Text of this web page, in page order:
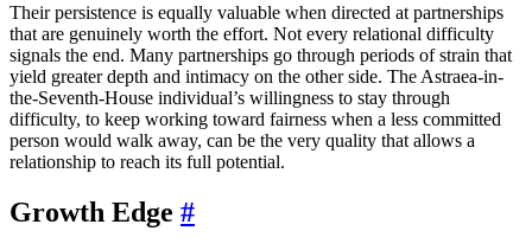
Their persistence is equally valuable when directed at partnerships
that are genuinely worth the effort. Not every relational difficulty
signals the end. Many partnerships go through periods of strain that
yield greater depth and intimacy on the other side. The Astraea-in-
the-Seventh-House individual’s willingness to stay through
difficulty, to keep working toward fairness when a less committed
person would walk away, can be the very quality that allows a
relationship to reach its full potential.
Growth Edge #